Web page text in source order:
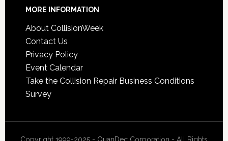
MORE INFORMATION
About CollisionWeek
Contact Us
Privacy Policy
Event Calendar
Take the Collision Repair Business Conditions
Survey
Copyright 1999-2025 - QuanDec Corporation - All Rights